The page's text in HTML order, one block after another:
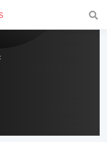
with a fast and